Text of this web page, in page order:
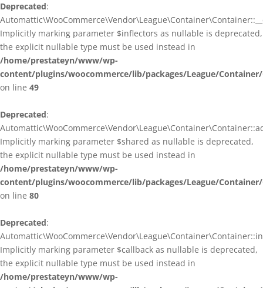
Deprecated:
Implicitly marking parameter $inflectors as nullable is deprecated,
the explicit nullable type must be used instead in
/home/prestateyn/www/wp-
content/plugins/woocommerce/lib/packages/League/
on line 49
Deprecated:
Implicitly marking parameter $shared as nullable is deprecated,
the explicit nullable type must be used instead in
/home/prestateyn/www/wp-
content/plugins/woocommerce/lib/packages/League/
on line 80
Deprecated:
Implicitly marking parameter $callback as nullable is deprecated,
the explicit nullable type must be used instead in
/home/prestateyn/www/wp-